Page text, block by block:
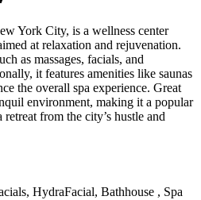
York City, is a wellness center
at relaxation and rejuvenation.
as massages, facials, and
it features amenities like saunas
the overall spa experience. Great
environment, making it a popular
from the city’s hustle and
HydraFacial, Bathhouse , Spa